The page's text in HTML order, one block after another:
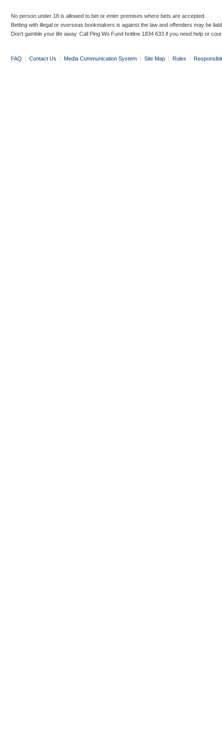
No person under 18 is allowed to bet or enter premises where bets are accepted.
Betting with illegal or overseas bookmakers is against the law and offenders may be
Don’t gamble your life away. Call Ping Wo Fund hotline 1834 633 if you need help or
FAQ | Contact Us | Media Communication System | Site Map | Rules |